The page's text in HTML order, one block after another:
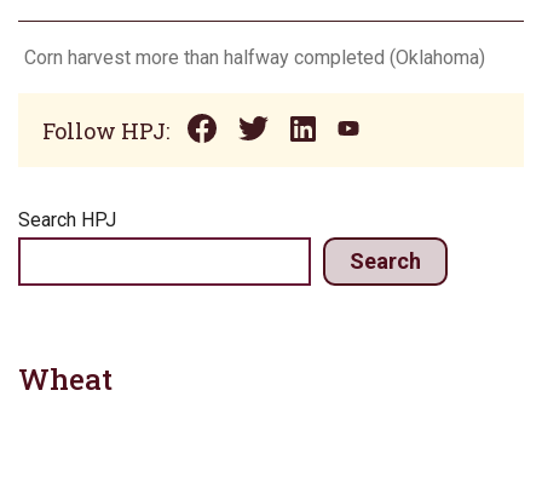
Corn harvest more than halfway completed (Oklahoma)
Follow HPJ:
Search HPJ
Search
Wheat